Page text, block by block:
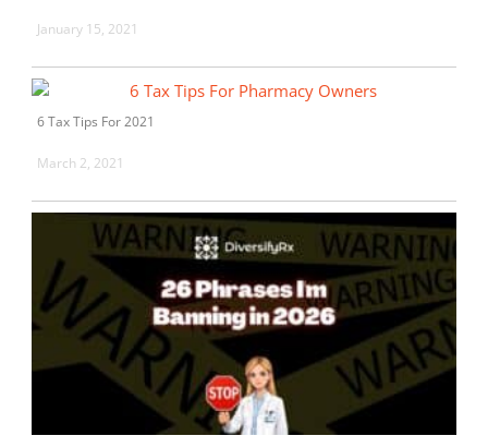
January 15, 2021
6 Tax Tips For 2021
March 2, 2021